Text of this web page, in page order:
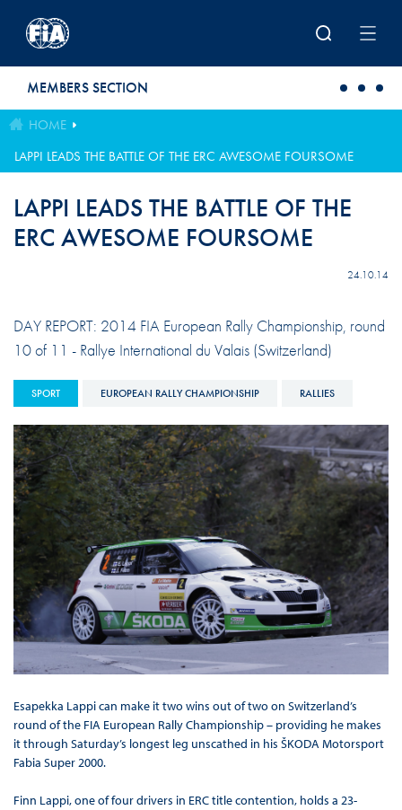
MEMBERS SECTION
HOME
LAPPI LEADS THE BATTLE OF THE ERC AWESOME FOURSOME
LAPPI LEADS THE BATTLE OF THE
ERC AWESOME FOURSOME
24.10.14
DAY REPORT: 2014 FIA European Rally Championship, round
10 of 11 - Rallye International du Valais (Switzerland)
SPORT EUROPEAN RALLY CHAMPIONSHIP RALLIES
Esapekka Lappi can make it two wins out of two on Switzerland’s
round of the FIA European Rally Championship – providing he makes
it through Saturday’s longest leg unscathed in his ŠKODA Motorsport
Fabia Super 2000.
Finn Lappi, one of four drivers in ERC title contention, holds a 23-